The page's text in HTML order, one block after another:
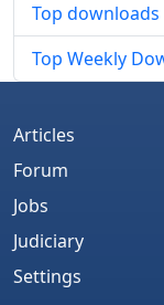
Top
Top Weekly
Articles
Forum
Jobs
Judiciary
Settings